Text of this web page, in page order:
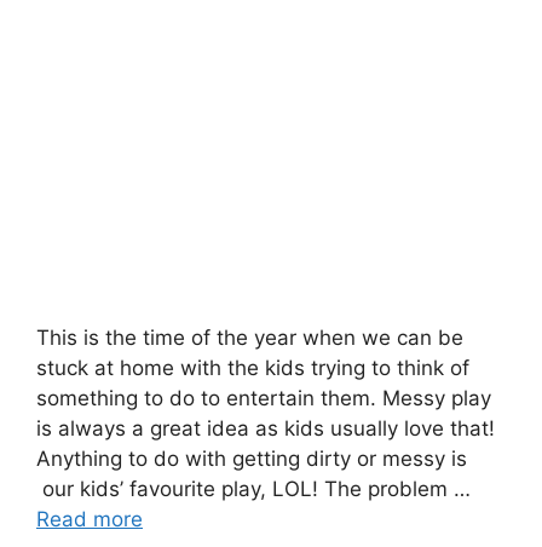
This is the time of the year when we can be
stuck at home with the kids trying to think of
something to do to entertain them. Messy play
is always a great idea as kids usually love that!
Anything to do with getting dirty or messy is
our kids’ favourite play, LOL! The problem …
Read more